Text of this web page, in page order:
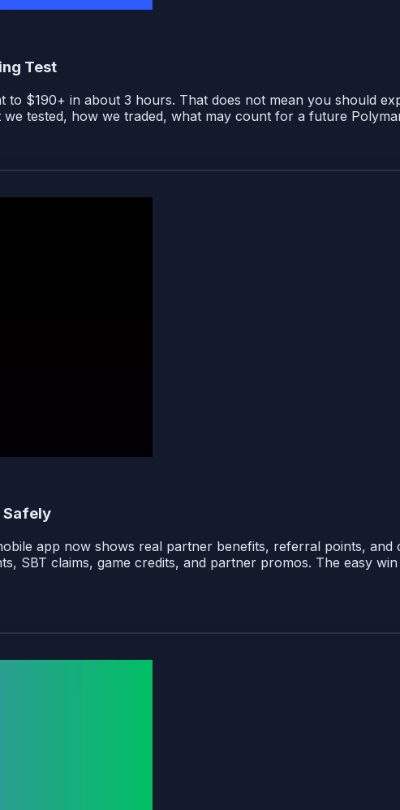
Test
$190+ in about 3 hours. That does not mean you should
tested, how we traded, what may count for a future
Safely
app now shows real partner benefits, referral points, and
SBT claims, game credits, and partner promos. The easy